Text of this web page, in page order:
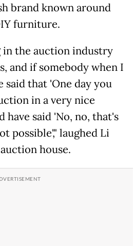
brand known around
furniture.
in the auction industry
and if somebody when I
said that 'One day you
in a very nice
have said 'No, no, that's
possible'," laughed Li
house.